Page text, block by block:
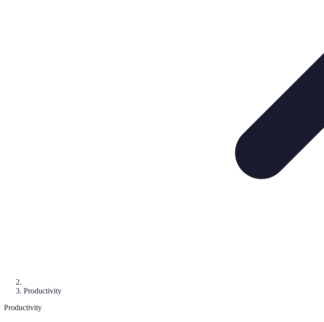
Productivity
Productivity